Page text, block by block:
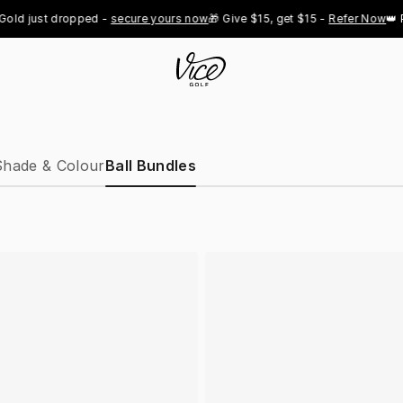
just dropped - secure yours now🎁 Give $15, get $15 - Refer Now👑
& ColourBall Bundles